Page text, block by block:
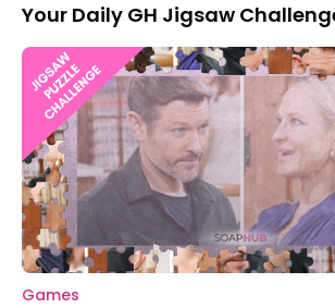
Your Daily GH Jigsaw
Games